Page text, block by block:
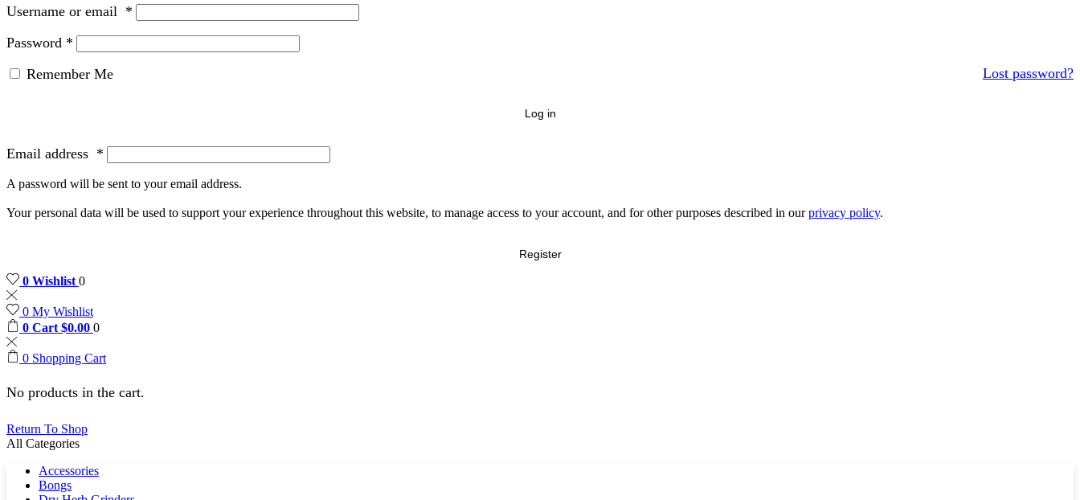
Username or email *
Password *
Lost password?
Remember Me
Log in
Email address *
A password will be sent to your email address.
Your personal data will be used to support your experience throughout this website, to manage access to your account, and for other purposes described in ourprivacy policy.
Register
0 Wishlist 0
0 My Wishlist
0 Cart $0.00 0
0 Shopping Cart
No products in the cart.
Return To Shop
All Categories
Accessories
Bongs